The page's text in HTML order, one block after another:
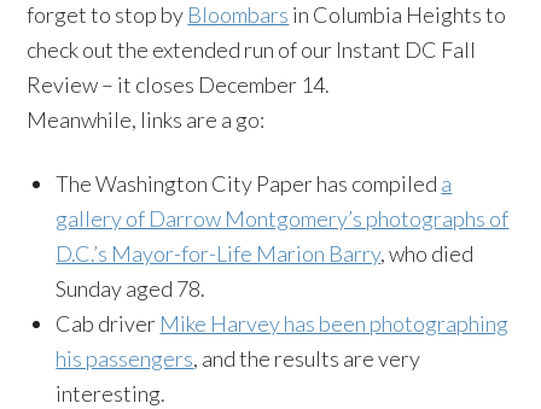
forget to stop by Bloombars in Columbia Heights to
check out the extended run of our Instant DC Fall
Review – it closes December 14.
Meanwhile, links are a go:
The Washington City Paper has compiled a
gallery of Darrow Montgomery’s photographs of
D.C.’s Mayor-for-Life Marion Barry, who died
Sunday aged 78.
Cab driver Mike Harvey has been photographing
his passengers, and the results are very
interesting.